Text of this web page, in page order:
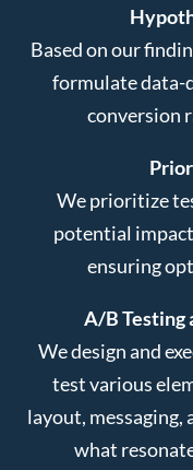
Based on our
formulate data-
conversion
We prioritize
potential
ensuring
A/B Testing
We design and
test various
layout,
what